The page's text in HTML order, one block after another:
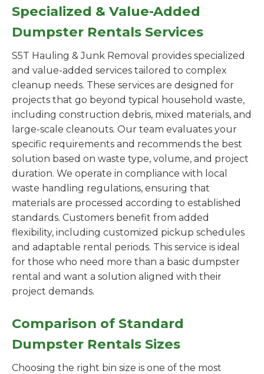
Specialized & Value-Added
Dumpster Rentals Services
S5T Hauling & Junk Removal provides specialized
and value-added services tailored to complex
cleanup needs. These services are designed for
projects that go beyond typical household waste,
including construction debris, mixed materials, and
large-scale cleanouts. Our team evaluates your
specific requirements and recommends the best
solution based on waste type, volume, and project
duration. We operate in compliance with local
waste handling regulations, ensuring that
materials are processed according to established
standards. Customers benefit from added
flexibility, including customized pickup schedules
and adaptable rental periods. This service is ideal
for those who need more than a basic dumpster
rental and want a solution aligned with their
project demands.
Comparison of Standard
Dumpster Rentals Sizes
Choosing the right bin size is one of the most